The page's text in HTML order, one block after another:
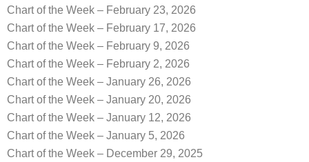
Chart of the Week – February 23, 2026
Chart of the Week – February 17, 2026
Chart of the Week – February 9, 2026
Chart of the Week – February 2, 2026
Chart of the Week – January 26, 2026
Chart of the Week – January 20, 2026
Chart of the Week – January 12, 2026
Chart of the Week – January 5, 2026
Chart of the Week – December 29, 2025